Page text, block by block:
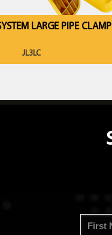
LARGE PIPE CLAMP
JL3LC